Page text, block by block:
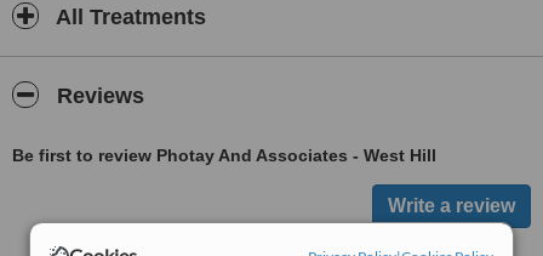
All Treatments
Reviews
Be first to review Photay And Associates - West Hill